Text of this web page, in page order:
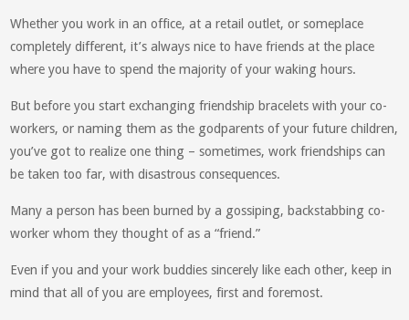
Whether you work in an office, at a retail outlet, or someplace
completely different, it’s always nice to have friends at the place
where you have to spend the majority of your waking hours.
But before you start exchanging friendship bracelets with your co-
workers, or naming them as the godparents of your future children,
you’ve got to realize one thing – sometimes, work friendships can
be taken too far, with disastrous consequences.
Many a person has been burned by a gossiping, backstabbing co-
worker whom they thought of as a “friend.”
Even if you and your work buddies sincerely like each other, keep in
mind that all of you are employees, first and foremost.